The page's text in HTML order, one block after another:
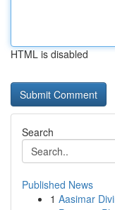
HTML is disabled
Search
Published News
1 Aasimar